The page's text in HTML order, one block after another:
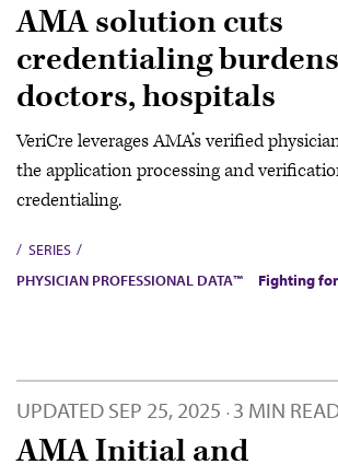
AMA solution cuts
credentialing
doctors, hospitals
VeriCre leverages AMA’s verified
the application processing and
credentialing.
SERIES
PHYSICIAN PROFESSIONAL DATA™
Fighting
UPDATED SEP 25, 2025 · 3 MIN
AMA Initial and